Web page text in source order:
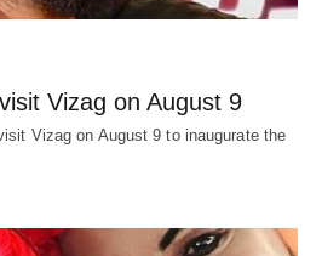
Vizag on August 9
Vizag on August 9 to inaugurate the